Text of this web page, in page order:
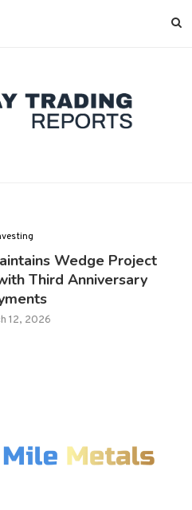
Wedge Project
Third Anniversary
12, 2026